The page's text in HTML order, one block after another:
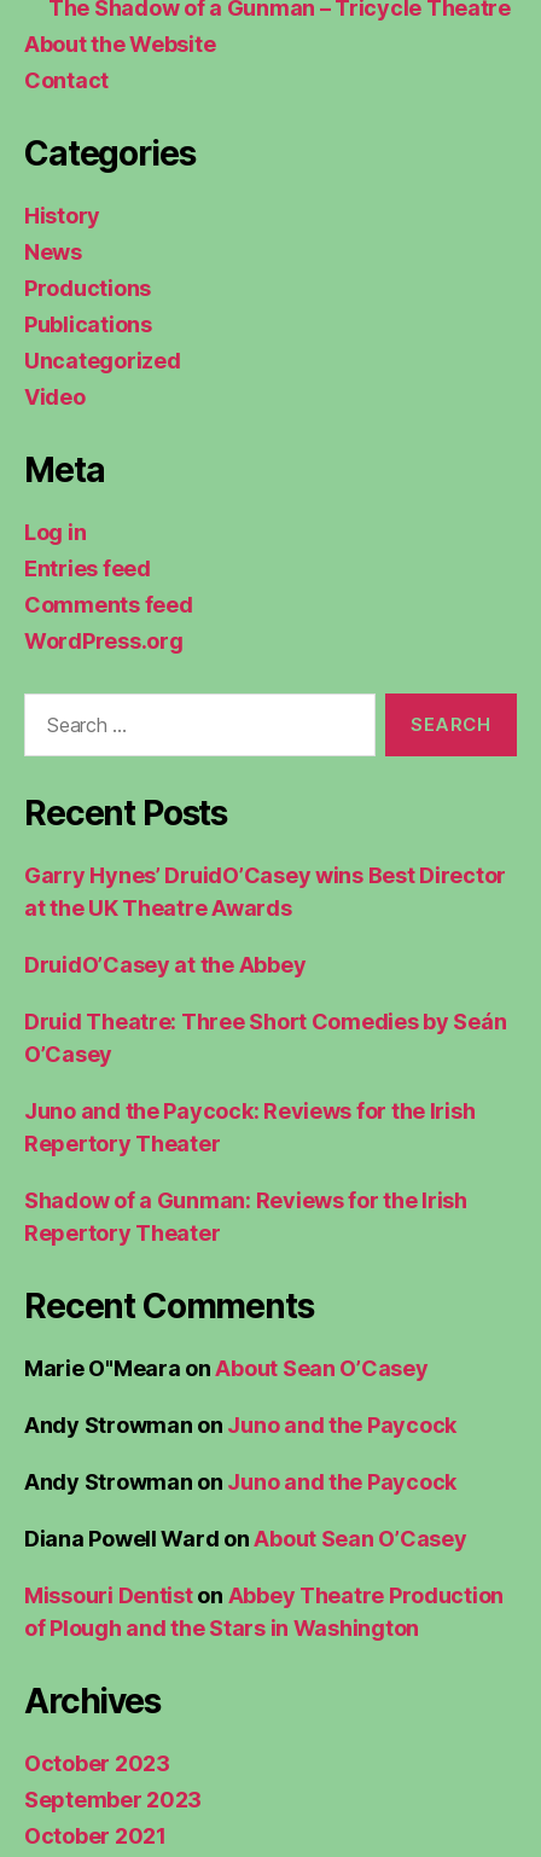
The Shadow of a Gunman – Tricycle Theatre
About the Website
Contact
Categories
History
News
Productions
Publications
Uncategorized
Video
Meta
Log in
Entries feed
Comments feed
WordPress.org
Recent Posts
Garry Hynes’ DruidO’Casey wins Best Director
at the UK Theatre Awards
DruidO’Casey at the Abbey
Druid Theatre: Three Short Comedies by Seán
O’Casey
Juno and the Paycock: Reviews for the Irish
Repertory Theater
Shadow of a Gunman: Reviews for the Irish
Repertory Theater
Recent Comments
Marie O"Meara onAbout Sean O’Casey
Andy Strowman on Juno and the Paycock
Andy Strowman on Juno and the Paycock
Diana Powell Ward onAbout Sean O’Casey
Missouri Dentiston Abbey Theatre Production
of Plough and the Stars in Washington
Archives
October 2023
September 2023
October 2021